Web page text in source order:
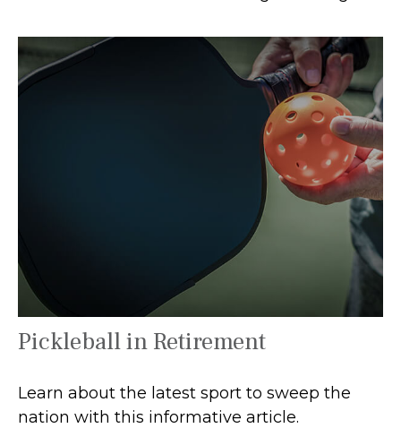
Pickleball in Retirement
Learn about the latest sport to sweep the
nation with this informative article.